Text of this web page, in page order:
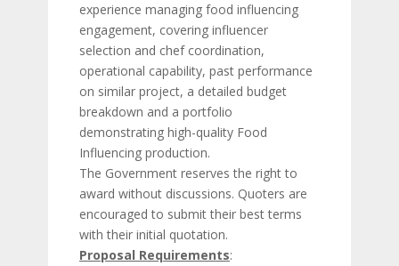
experience managing food influencing
engagement, covering influencer
selection and chef coordination,
operational capability, past performance
on similar project, a detailed budget
breakdown and a portfolio
demonstrating high-quality Food
Influencing production.
The Government reserves the right to
award without discussions. Quoters are
encouraged to submit their best terms
with their initial quotation.
Proposal Requirements: